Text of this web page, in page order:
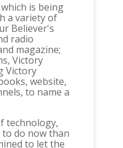
is being
a variety of
Believer's
radio
magazine;
Victory
Victory
website,
to name a
technology,
do now than
to let the